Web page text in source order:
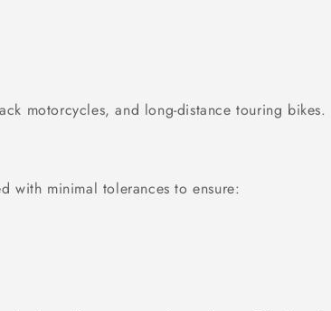
motorcycles, and long-distance touring bikes.
with minimal tolerances to ensure: